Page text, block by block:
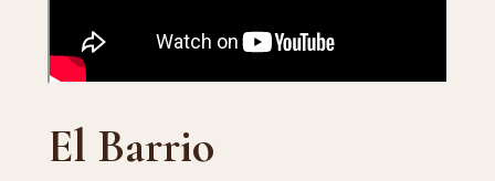
El Barrio